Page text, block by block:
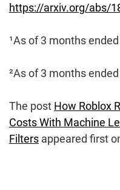
https://arxiv.org/abs/
¹As of 3 months
²As of 3 months
The post How Roblox
Costs With Machine
Filters appeared first